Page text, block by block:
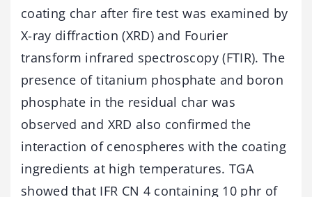
coating char after fire test was examined by
X-ray diffraction (XRD) and Fourier
transform infrared spectroscopy (FTIR). The
presence of titanium phosphate and boron
phosphate in the residual char was
observed and XRD also confirmed the
interaction of cenospheres with the coating
ingredients at high temperatures. TGA
showed that IFR CN 4 containing 10 phr of